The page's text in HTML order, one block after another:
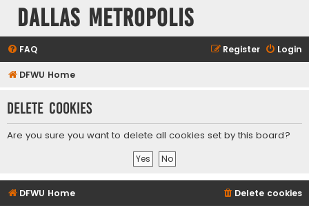
Dallas Metropolis
FAQ Login
Register
DFWU Home
Delete cookies
Are you sure you want to delete all cookies set by this board?
DFWU Home Delete cookies